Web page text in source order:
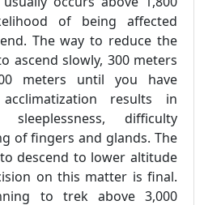
of being affected
The way to reduce the
ascend slowly, 300 meters
meters until you have
results in
sleeplessness, difficulty
of fingers and glands. The
descend to lower altitude
on this matter is final.
to trek above 3,000